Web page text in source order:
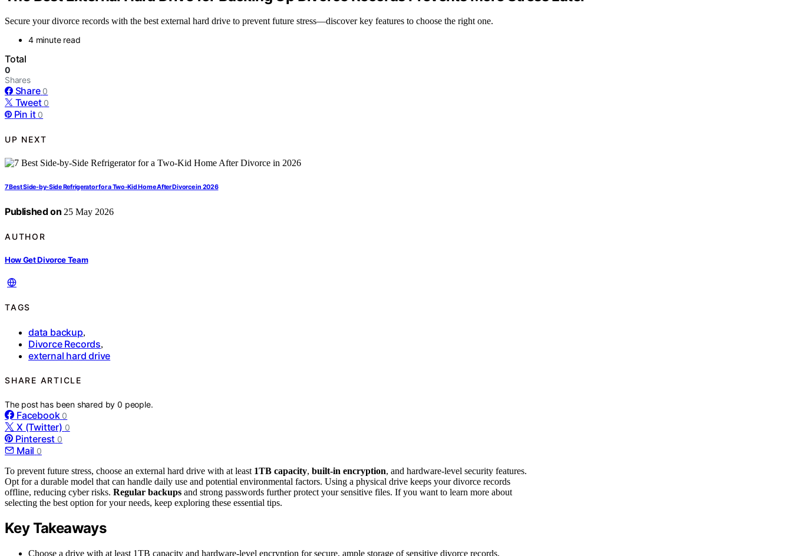
Secure your divorce records with the best external hard drive to prevent future stress—discover key features to choose the right one.
4 minute read
Total
0
Shares
Share 0
Tweet 0
Pin it 0
UP NEXT
7 Best Side-by-Side Refrigerator for a Two-Kid Home After Divorce in 2026
Published on 25 May 2026
AUTHOR
How Get Divorce Team
TAGS
data backup,
Divorce Records,
external hard drive
SHARE ARTICLE
The post has been shared by0 people.
Facebook 0
X (Twitter) 0
Pinterest 0
Mail 0
To prevent future stress, choose an external hard drive with at least 1TB capacity, built-in encryption, and hardware-level security features.
Opt for a durable model that can handle daily use and potential environmental factors. Using a physical drive keeps your divorce records
offline, reducing cyber risks. Regular backups and strong passwords further protect your sensitive files. If you want to learn more about
selecting the best option for your needs, keep exploring these essential tips.
Key Takeaways
Choose a drive with at least 1TB capacity and hardware-level encryption for secure, ample storage of sensitive divorce records.